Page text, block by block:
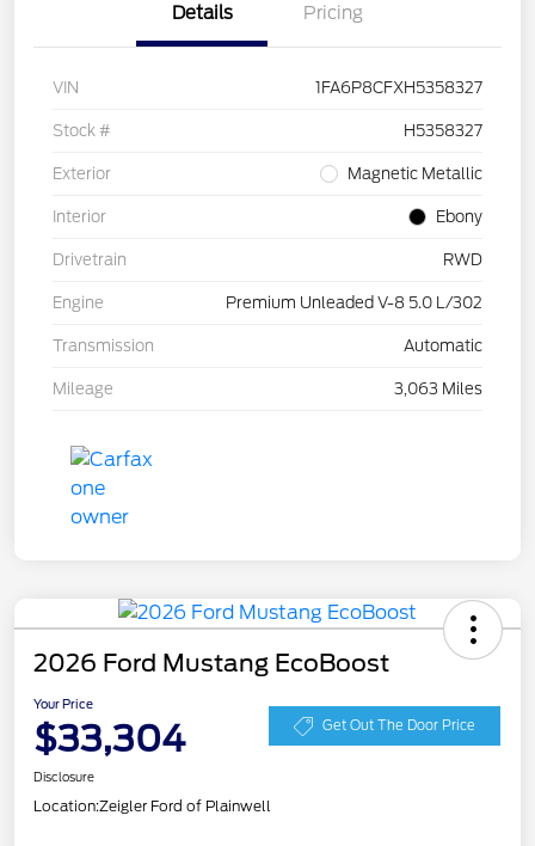
Details Pricing
VIN 1FA6P8CFXH5358327
Stock # H5358327
Exterior Magnetic Metallic
Interior Ebony
Drivetrain RWD
Engine Premium Unleaded V-8 5.0 L/302
Transmission Automatic
Mileage 3,063 Miles
2026 Ford Mustang EcoBoost
Your Price
$33,304 Get Out The Door Price
Disclosure
Location:Zeigler Ford of Plainwell